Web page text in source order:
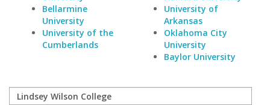
Bellarmine
University
University of the
Cumberlands
University of
Arkansas
Oklahoma City
University
Baylor University